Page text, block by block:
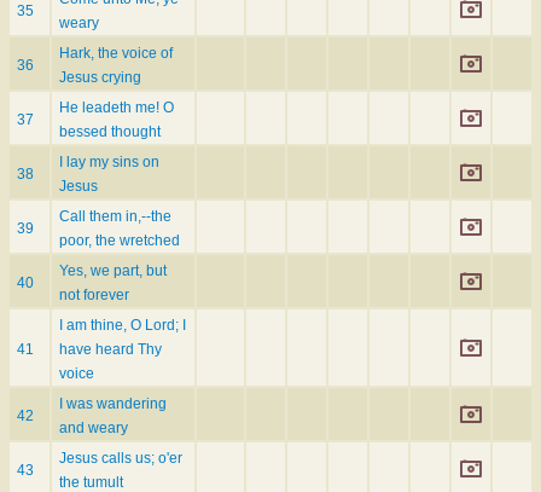
35
weary
36
Hark, the voice of
Jesus crying
37
He leadeth me! O
bessed thought
38
I lay my sins on
Jesus
39
Call them in,--the
poor, the wretched
40
Yes, we part, but
not forever
41
I am thine, O Lord; I
have heard Thy
voice
42
I was wandering
and weary
43
Jesus calls us; o'er
the tumult